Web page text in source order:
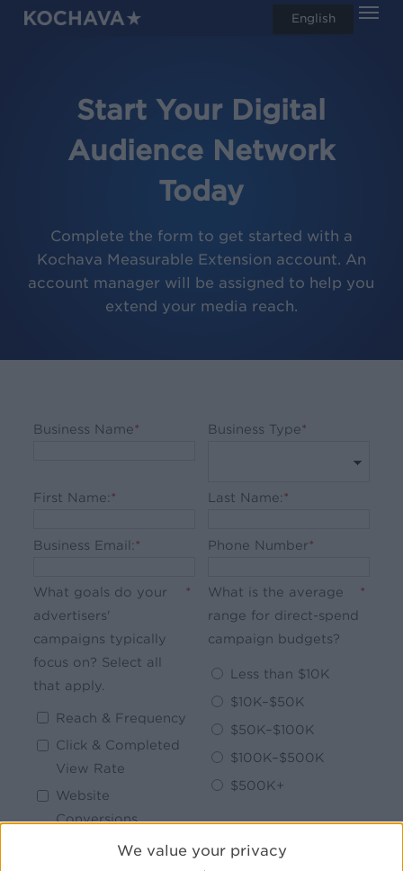
We value your privacy
Skip
Start Your Digital
Audience Network
Today
Complete the form to get started with a
Kochava Measurable Extension account. An
account manager will be assigned to help you
extend your media reach.
*
Business Name *
Business Type
*
First Name: *
Last Name:
*
Business Email: *
Phone Number
*
What goals do your
advertisers'
campaigns typically
focus on? Select all
that apply.
Reach & Frequency
Click & Completed
View Rate
Website
Conversions
App Conversions
*
What is the average
range for direct-spend
campaign budgets?
Less than $10K
$10K–$50K
$50K–$100K
$100K–$500K
$500K+
English